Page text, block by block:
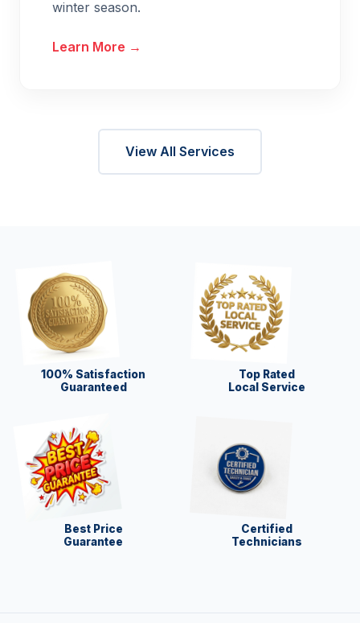
winter season.
Learn More →
View All Services
100% Satisfaction
Guaranteed
Top Rated
Local Service
Best Price
Guarantee
Certified
Technicians